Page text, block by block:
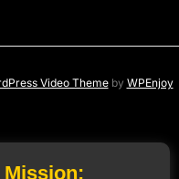
Video Themeby WPEnjoy
Mission: